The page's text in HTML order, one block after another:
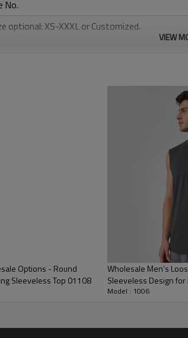
No.
optional: XS-XXXL or Customized.
Embroidery, Applique Embroidery,
Thread 3D Embroidery,Paillette
, 80pcs/carton or to be packed as
by air, by express DHL/UPS/TNT,Truck/
7-15 days Bulk order: 25-35 days after all
VIEW
Options - Round
Sleeveless Top 01108
Wholesale Men's
Sleeveless Design
Model : 1006